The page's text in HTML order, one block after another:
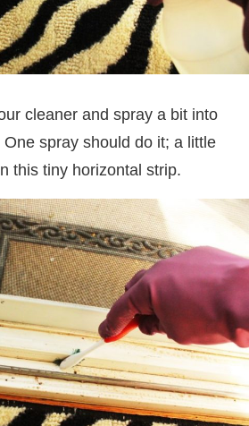
cleaner and spray a bit into
spray should do it; a little
this tiny horizontal strip.